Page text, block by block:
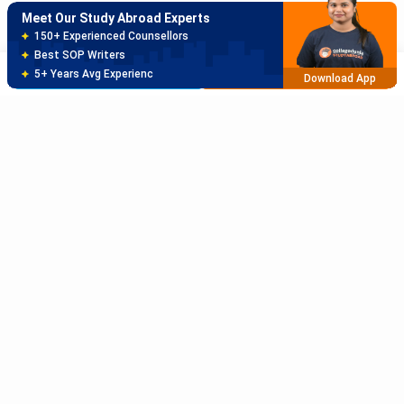
Brochure Apply Now
Meet Our Study Abroad Experts
80% off on Application Fees
Free Profile Evaluation
95% Successful Visa Application
Download App